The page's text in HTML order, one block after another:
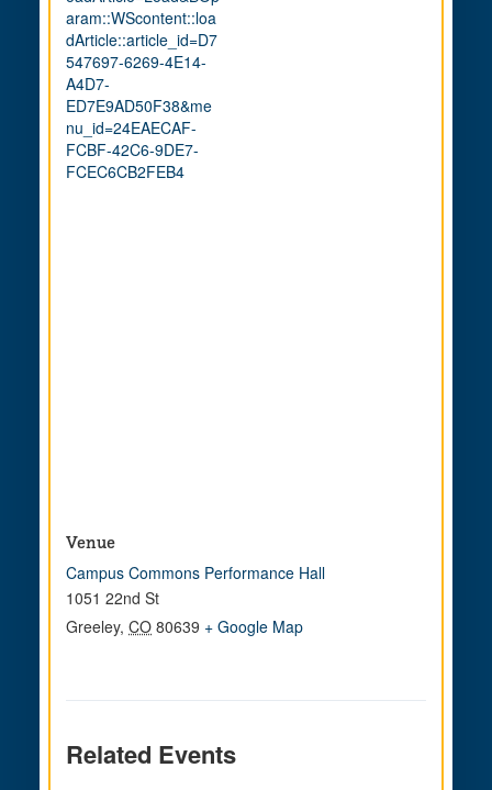
aram::WScontent::loa
dArticle::article_id=D7
547697-6269-4E14-
A4D7-
ED7E9AD50F38&me
nu_id=24EAECAF-
FCBF-42C6-9DE7-
FCEC6CB2FEB4
Venue
Campus Commons Performance Hall
1051 22nd St
Greeley, CO 80639 + Google Map
Related Events